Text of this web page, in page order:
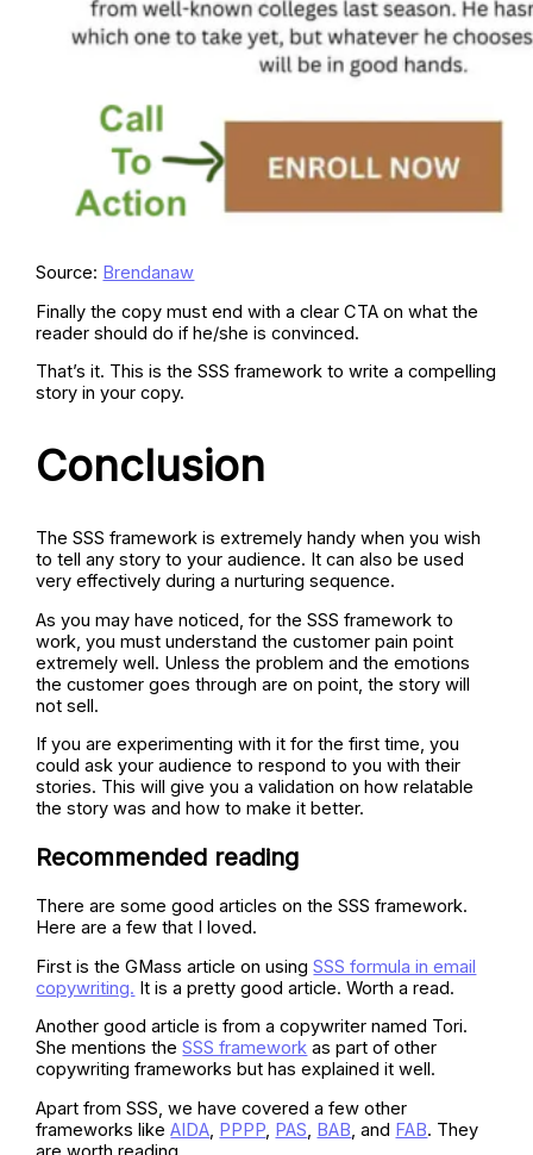
Source: Brendanaw
Finally the copy must end with a clear CTA on what the
reader should do if he/she is convinced.
That’s it. This is the SSS framework to write a compelling
story in your copy.
Conclusion
The SSS framework is extremely handy when you wish
to tell any story to your audience. It can also be used
very effectively during a nurturing sequence.
As you may have noticed, for the SSS framework to
work, you must understand the customer pain point
extremely well. Unless the problem and the emotions
the customer goes through are on point, the story will
not sell.
If you are experimenting with it for the first time, you
could ask your audience to respond to you with their
stories. This will give you a validation on how relatable
the story was and how to make it better.
Recommended reading
There are some good articles on the SSS framework.
Here are a few that I loved.
First is the GMass article on usingSSS formula in email
copywriting. It is a pretty good article. Worth a read.
Another good article is from a copywriter named Tori.
She mentions theSSS framework as part of other
copywriting frameworks but has explained it well.
Apart from SSS, we have covered a few other
frameworks likeAIDA, PPPP, PAS, BAB, and FAB. They